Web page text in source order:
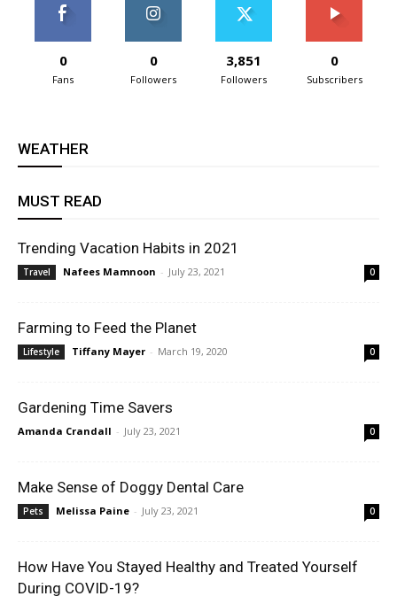
0
Fans
0
Followers
3,851
Followers
0
Subscribers
WEATHER
MUST READ
Trending Vacation Habits in 2021
Travel Nafees Mamnoon - July 23, 2021 0
Farming to Feed the Planet
Lifestyle Tiffany Mayer - March 19, 2020 0
Gardening Time Savers
Amanda Crandall - July 23, 2021 0
Make Sense of Doggy Dental Care
Pets Melissa Paine - July 23, 2021 0
How Have You Stayed Healthy and Treated Yourself
During COVID-19?